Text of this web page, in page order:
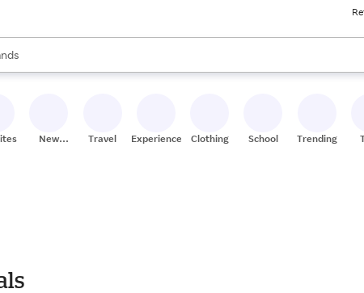
are available, use the up and down arrow keys to review results.
New
Travel Experiences Clothing School Trending